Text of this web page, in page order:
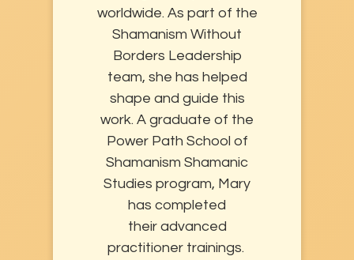
worldwide. As part of the
Shamanism Without
Borders Leadership
team, she has helped
shape and guide this
work. A graduate of the
Power Path School of
Shamanism Shamanic
Studies program, Mary
has completed
their advanced
practitioner trainings.